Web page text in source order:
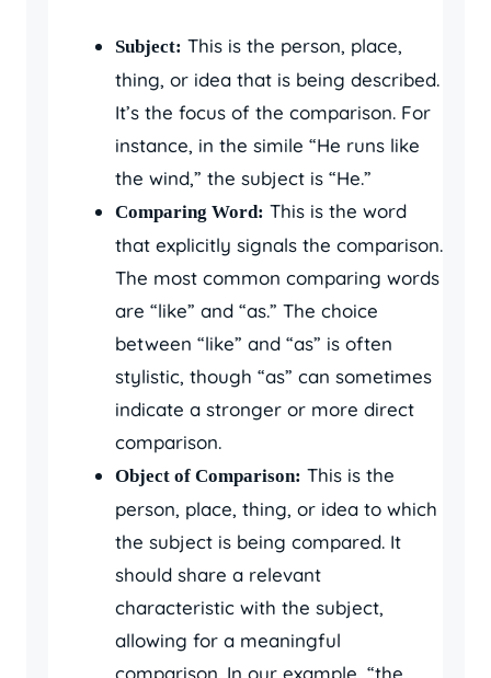
Subject: This is the person, place,
thing, or idea that is being described.
It’s the focus of the comparison. For
instance, in the simile “He runs like
the wind,” the subject is “He.”
Comparing Word: This is the word
that explicitly signals the comparison.
The most common comparing words
are “like” and “as.” The choice
between “like” and “as” is often
stylistic, though “as” can sometimes
indicate a stronger or more direct
comparison.
Object of Comparison: This is the
person, place, thing, or idea to which
the subject is being compared. It
should share a relevant
characteristic with the subject,
allowing for a meaningful
comparison. In our example, “the